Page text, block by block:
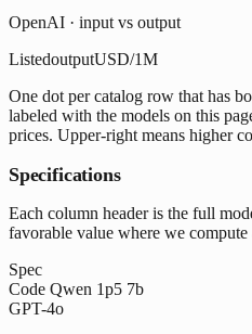
OpenAI · input vs output
ListedoutputUSD/1M
One dot per catalog row that has
labeled with the models on this
prices. Upper-right means higher
Specifications
Each column header is the full
favorable value where we compute
Spec
Code Qwen 1p5 7b
GPT-4o